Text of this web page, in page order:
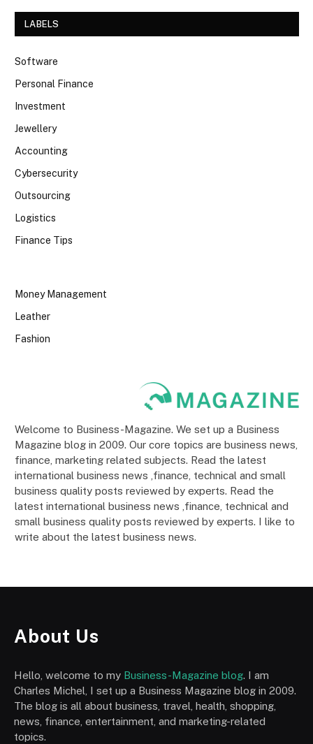
LABELS
Software
Personal Finance
Investment
Jewellery
Accounting
Cybersecurity
Outsourcing
Logistics
Finance Tips
Money Management
Leather
Fashion
Welcome to Business-Magazine. We set up a Business
Magazine blog in 2009. Our core topics are business news,
finance, marketing related subjects. Read the latest
international business news ,finance, technical and small
business quality posts reviewed by experts. Read the
latest international business news ,finance, technical and
small business quality posts reviewed by experts. I like to
write about the latest business news.
About Us
Hello, welcome to my Business-Magazine blog. I am
Charles Michel, I set up a Business Magazine blog in 2009.
The blog is all about business, travel, health, shopping,
news, finance, entertainment, and marketing-related
topics.